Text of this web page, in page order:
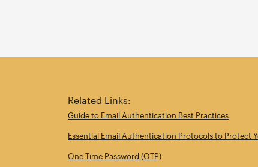
Related Links:
Guide to Email Authentication Best Practices
Essential Email Authentication Protocols to Protect
One-Time Password (OTP)